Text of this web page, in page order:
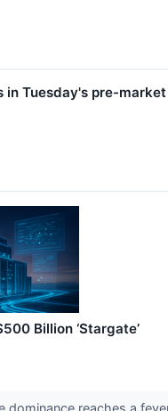
in Tuesday's pre-market
Billion ‘Stargate’